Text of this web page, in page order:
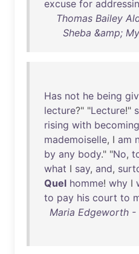
excuse for
Thomas Bailey
Sheba &amp;
Has not he being
lecture?" "Lecture!"
rising with becoming
mademoiselle, I am
by any body." "No,
what I say, and,
Quel homme! why I
to pay his court to
Maria Edgeworth